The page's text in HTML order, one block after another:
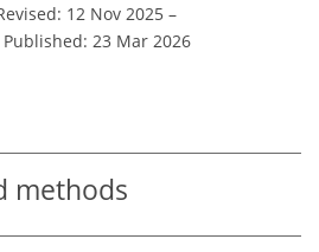
12 Nov 2025 –
Published: 23 Mar 2026
methods